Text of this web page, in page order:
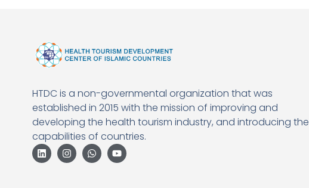
HTDC is a non-governmental organization that was
established in 2015 with the mission of improving and
developing the health tourism industry, and introducing the
capabilities of countries.